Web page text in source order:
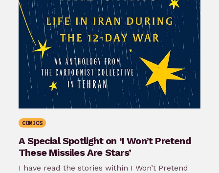
COMICS
A Special Spotlight on ‘I Won’t Pretend
These Missiles Are Stars’
I have read the stories within I Won’t Pretend